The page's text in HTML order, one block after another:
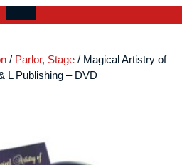
account
Open
/ Parlor, Stage / Magical Artistry of
L Publishing – DVD